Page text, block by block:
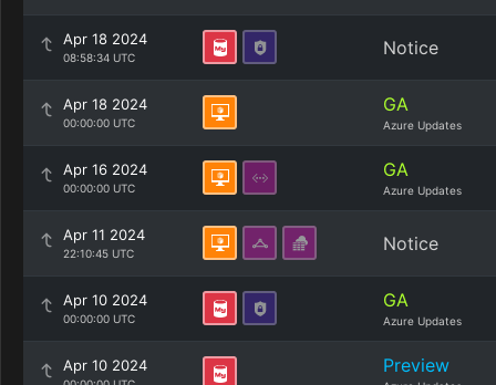
Apr 18 2024
08:58:34 UTC Notice
Apr 18 2024
00:00:00 UTC
GA
Azure Updates
Apr 16 2024
00:00:00 UTC
GA
Azure Updates
Apr 11 2024
22:10:45 UTC Notice
Apr 10 2024
00:00:00 UTC
GA
Azure Updates
Apr 10 2024 Preview